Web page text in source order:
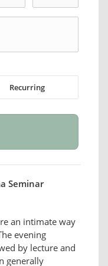
Recurring
Seminar
an intimate way
evening
by lecture and
generally